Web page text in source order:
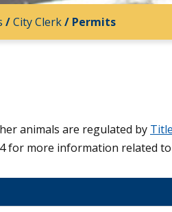
/City Clerk/ Permits
animals are regulated by
for more information related